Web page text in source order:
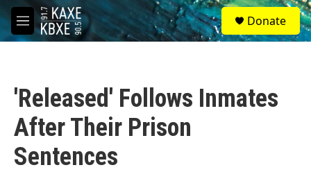
Skip to main content
M
e
S
e
a
Donate
'Released' Follows Inmates
After Their Prison
Sentences